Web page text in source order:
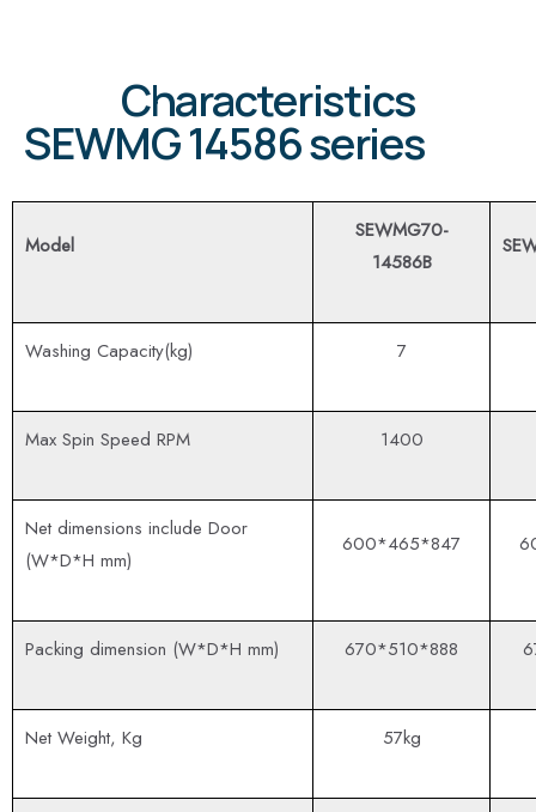
Characteristics
SEWMG 14586 series
Model
SEWMG70-
14586B
Washing Capacity(kg) 7
Max Spin Speed RPM 1400
Net dimensions include Door
(W*D*H mm)
600*465*847
Packing dimension (W*D*H mm) 670*510*888
Net Weight, Kg 57kg